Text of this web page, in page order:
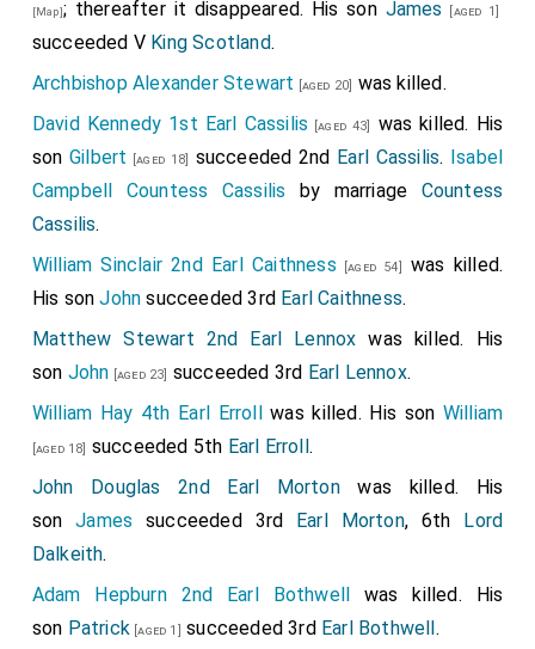
[Map]; thereafter it disappeared. His son James [aged 1]
succeeded V King Scotland.
Archbishop Alexander Stewart [aged 20] was killed.
David Kennedy 1st Earl Cassilis [aged 43]
was killed. His
sonGilbert [aged 18] succeeded 2nd Earl Cassilis. Isabel
Campbell Countess Cassilis by marriage Countess
Cassilis.
William Sinclair 2nd Earl Caithness [aged 54]
was killed.
His sonJohn succeeded 3rd Earl Caithness.
Matthew Stewart 2nd Earl Lennox was killed. His
son John [aged 23] succeeded 3rd Earl Lennox.
William Hay 4th Earl Errollwas killed. His son William
[aged 18] succeeded 5th Earl Erroll.
John Douglas 2nd Earl Mortonwas killed. His
sonJames succeeded 3rd Earl Morton, 6th Lord
Dalkeith.
Adam Hepburn 2nd Earl Bothwell was killed. His
son Patrick [aged 1] succeeded 3rd Earl Bothwell.